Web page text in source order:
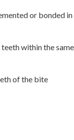
or bonded in
within the same
of the bite